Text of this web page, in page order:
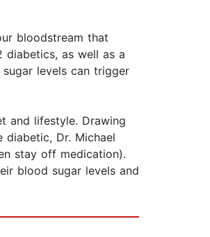
bloodstream that
as well as a
levels can trigger
and lifestyle. Drawing
Dr. Michael
stay off medication).
blood sugar levels and